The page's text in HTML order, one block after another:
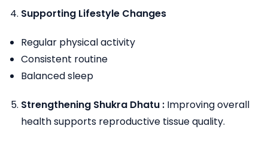
Supporting Lifestyle Changes
Regular physical activity
Consistent routine
Balanced sleep
Strengthening Shukra Dhatu : Improving overall
health supports reproductive tissue quality.